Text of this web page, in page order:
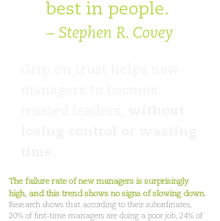
best in people.
– Stephen R. Covey
The failure rate of new managers is surprisingly
high, and this trend shows no signs of slowing down.
Research shows that according to their subordinates,
20% of first-time managers are doing a poor job, 24% of